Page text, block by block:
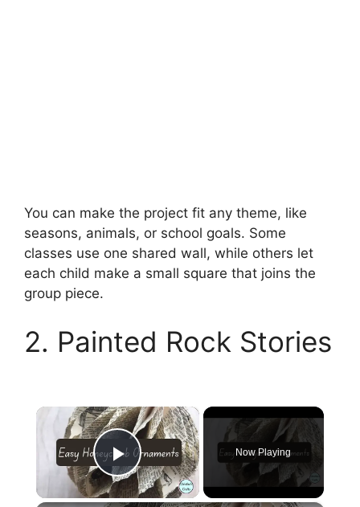
You can make the project fit any theme, like
seasons, animals, or school goals. Some
classes use one shared wall, while others let
each child make a small square that joins the
group piece.
2. Painted Rock Stories
×
Play Video
Now Playing